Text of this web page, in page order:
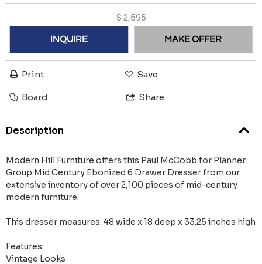
$ 2,595
INQUIRE MAKE OFFER
Print Save
Board Share
Description
Modern Hill Furniture offers this Paul McCobb for Planner
Group Mid Century Ebonized 6 Drawer Dresser from our
extensive inventory of over 2,100 pieces of mid-century
modern furniture.
This dresser measures: 48 wide x 18 deep x 33.25 inches high
Features:
Vintage Looks